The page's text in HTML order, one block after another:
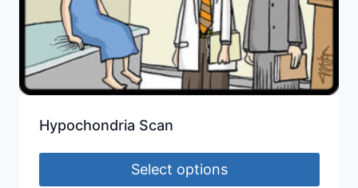
Hypochondria Scan
Select options